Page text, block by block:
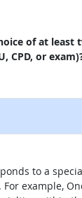
of at
CPD, or
to a
example,